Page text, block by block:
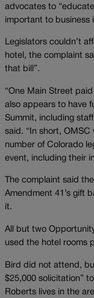
advocates to
important to business
Legislators couldn’t
hotel, the complaint
that bill”.
“One Main Street
also appears to have
Summit, including
said. “In short,
number of Colorado
event, including their
The complaint said
Amendment 41’s gift
it.
All but two
used the hotel rooms
Bird did not attend,
$25,000 solicitation”
Roberts lives in the